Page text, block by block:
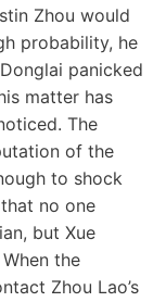
Zhou would
probability, he
panicked
matter has
The
of the
to shock
no one
but Xue
the
Zhou Lao’s